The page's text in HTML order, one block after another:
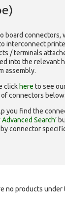
board connectors,
interconnect
/ terminals
into the relevant
assembly.
click here to see
ofconnectors below.
you find the
Advanced Search’
connector
no products under